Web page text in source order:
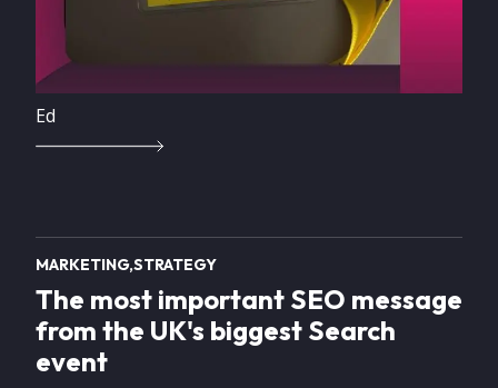
Ed
MARKETING STRATEGY
The most important SEO message
from the UK's biggest Search
event